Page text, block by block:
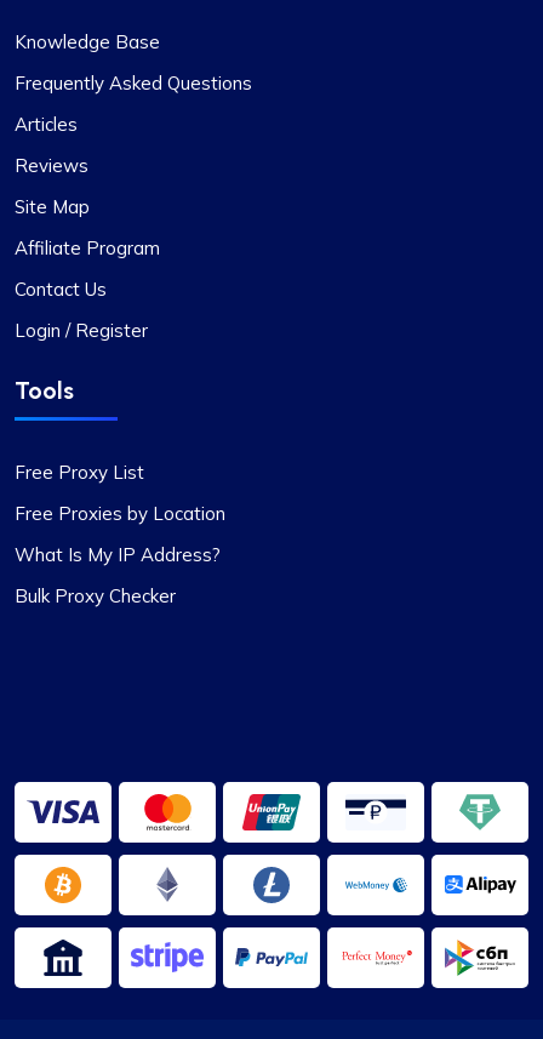
Great experience
called fineproxy.de) for over two years for all my
proxy needs. Their continuous improvements and
top-quality service.
Quentin Roche
Highly Satisfied
Knowledge Base
Frequently Asked Questions
Articles
Reviews
Site Map
Affiliate Program
Contact Us
Login / Register
Tools
Free Proxy List
Free Proxies by Location
What Is My IP Address?
Bulk Proxy Checker